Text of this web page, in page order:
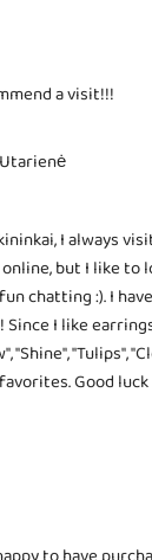
a visit!!!
I always
but I like to
chatting :). I
I like
"Shine", "Tulips",
Good